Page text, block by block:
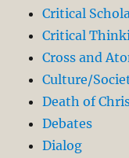
Critical
Critical
Cross and
Culture/
Death of
Debates
Dialog